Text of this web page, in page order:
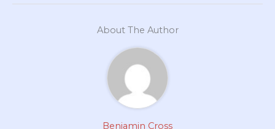
About The Author
Benjamin Cross